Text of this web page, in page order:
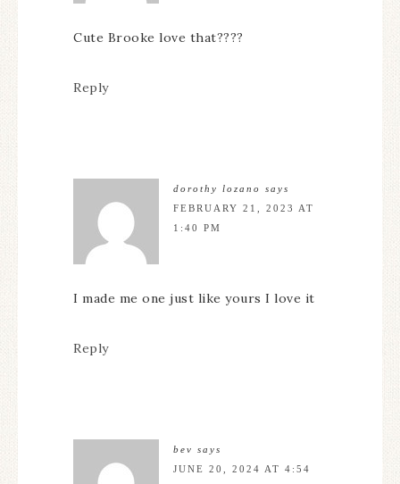
Cute Brooke love that????
Reply
dorothy lozano
says
FEBRUARY 21, 2023 AT
1:40 PM
I made me one just like yours I love it
Reply
bev says
JUNE 20, 2024 AT 4:54